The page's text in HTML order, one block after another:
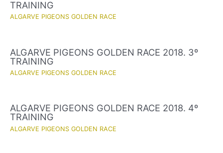
TRAINING
ALGARVE PIGEONS GOLDEN RACE
ALGARVE PIGEONS GOLDEN RACE 2018. 3º
TRAINING
ALGARVE PIGEONS GOLDEN RACE
ALGARVE PIGEONS GOLDEN RACE 2018. 4º
TRAINING
ALGARVE PIGEONS GOLDEN RACE